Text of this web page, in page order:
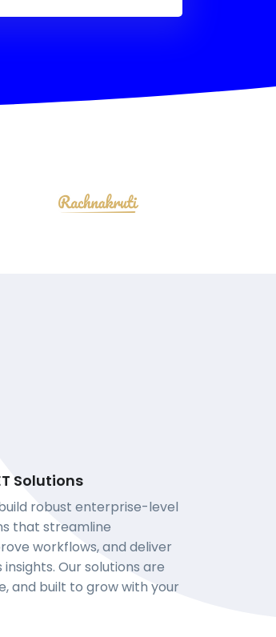
Solutions
robust enterprise-level
that streamline
workflows, and deliver
Our solutions are
and built to grow with your